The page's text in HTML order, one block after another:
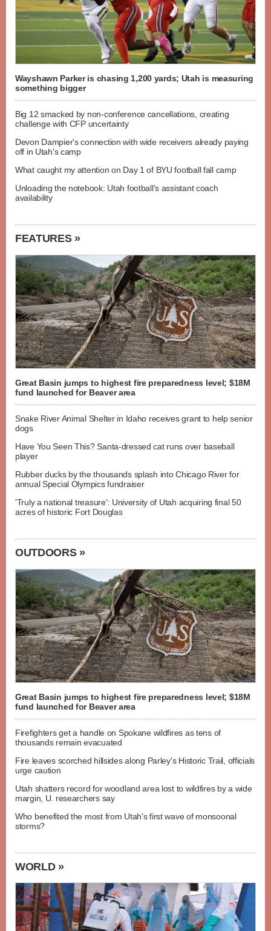
Wayshawn Parker is chasing 1,200 yards; Utah is measuring
something bigger
Big 12 smacked by non-conference cancellations, creating
challenge with CFP uncertainty
Devon Dampier's connection with wide receivers already paying
off in Utah's camp
What caught my attention on Day 1 of BYU football fall camp
Unloading the notebook: Utah football's assistant coach
availability
FEATURES »
Great Basin jumps to highest fire preparedness level; $18M
fund launched for Beaver area
Snake River Animal Shelter in Idaho receives grant to help senior
dogs
Have You Seen This? Santa-dressed cat runs over baseball
player
Rubber ducks by the thousands splash into Chicago River for
annual Special Olympics fundraiser
'Truly a national treasure': University of Utah acquiring final 50
acres of historic Fort Douglas
OUTDOORS »
Great Basin jumps to highest fire preparedness level; $18M
fund launched for Beaver area
Firefighters get a handle on Spokane wildfires as tens of
thousands remain evacuated
Fire leaves scorched hillsides along Parley's Historic Trail, officials
urge caution
Utah shatters record for woodland area lost to wildfires by a wide
margin, U. researchers say
Who benefited the most from Utah's first wave of monsoonal
storms?
WORLD »